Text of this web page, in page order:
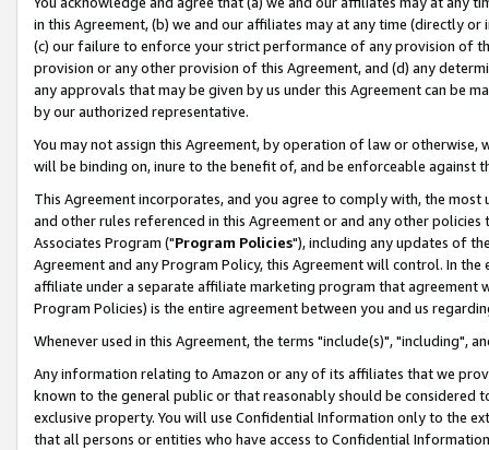
in this Agreement, (b) we and our affiliates may at any time (directly
(c) our failure to enforce your strict performance of any provision of
provision or any other provision of this Agreement, and (d) any
any approvals that may be given by us under this Agreement can be
by our authorized representative.
You may not assign this Agreement, by operation of law or
will be binding on, inure to the benefit of, and be enforceable against
This Agreement incorporates, and you agree to comply with, the
and other rules referenced in this Agreement or and any other
Associates Program ("Program Policies"), including any updates of
Agreement and any Program Policy, this Agreement will control. In
affiliate under a separate affiliate marketing program that agreement
Program Policies) is the entire agreement between you and us
Whenever used in this Agreement, the terms "include(s)", "including",
Any information relating to Amazon or any of its affiliates that we
known to the general public or that reasonably should be considered
exclusive property. You will use Confidential Information only to the
that all persons or entities who have access to Confidential